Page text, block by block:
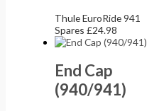
Thule EuroRide 941
Spares£24.98
End Cap
(940/941)